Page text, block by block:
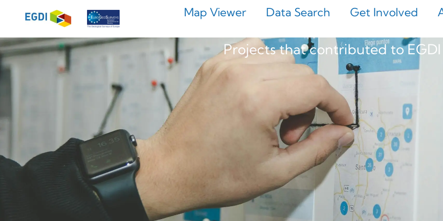
Map Viewer Data Search Get Involved
Projects that contributed to EGDI